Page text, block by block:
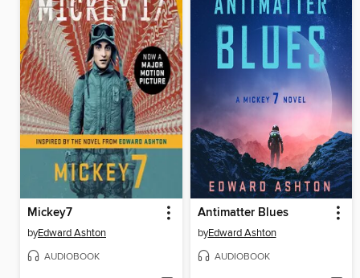
Mickey7
byEdward Ashton
AUDIOBOOK
Antimatter Blues
byEdward Ashton
AUDIOBOOK